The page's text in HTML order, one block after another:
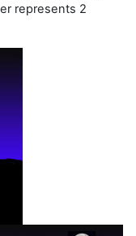
represents 2